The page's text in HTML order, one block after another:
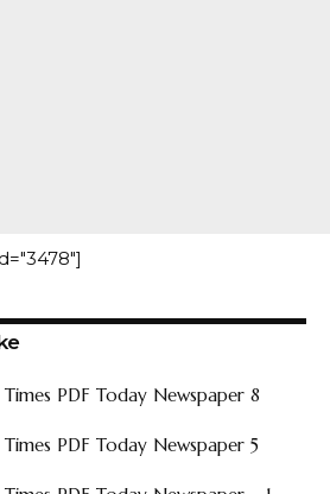
PDF Today Newspaper 8
PDF Today Newspaper 5